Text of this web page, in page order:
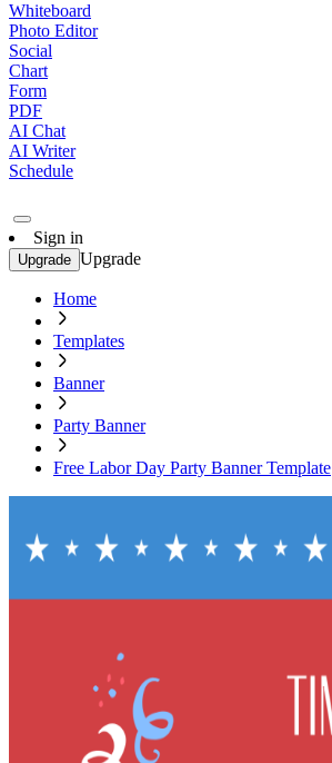
Whiteboard
Photo Editor
Social
Chart
Form
PDF
AI Chat
AI Writer
Schedule
Sign in
Upgrade Upgrade
Home
Templates
Banner
Party Banner
Free Labor Day Party Banner Template